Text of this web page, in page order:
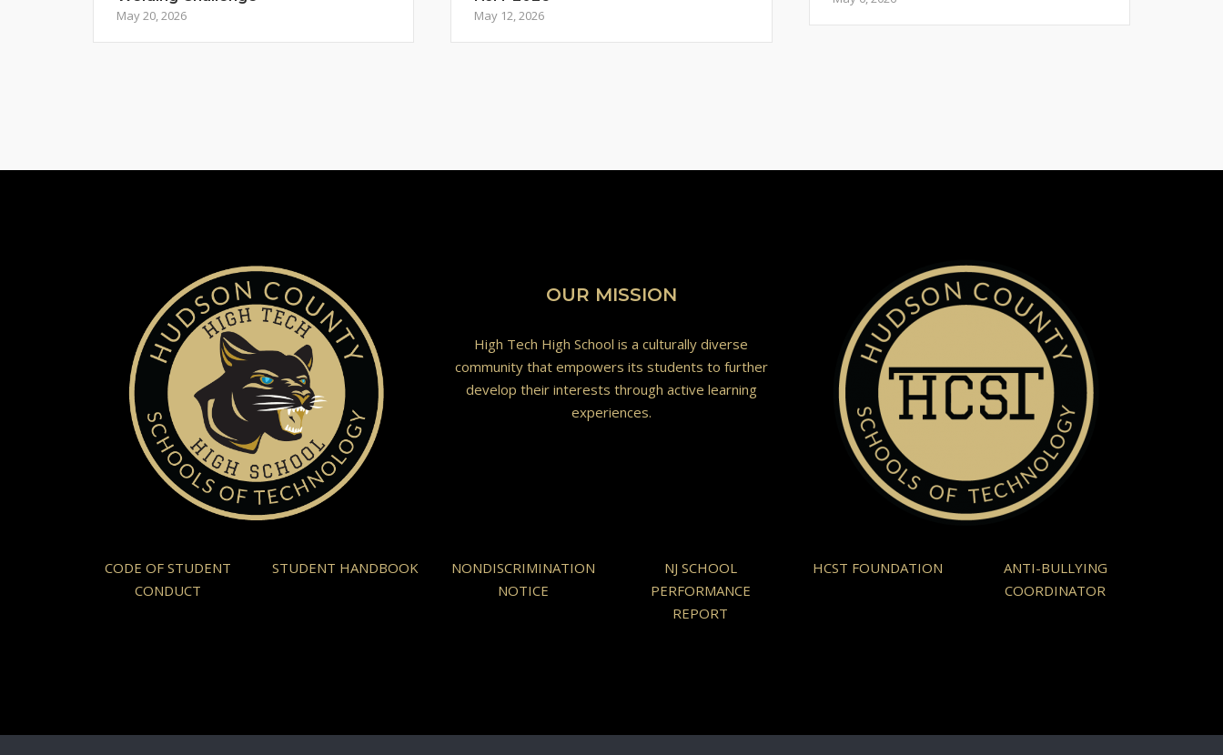
May 20, 2026 May 12, 2026
OUR MISSION
High Tech High School is a culturally diverse
community that empowers its students to further
develop their interests through active learning
experiences.
CODE OF STUDENT
CONDUCT
STUDENT HANDBOOK
NONDISCRIMINATION
NOTICE
NJ SCHOOL
PERFORMANCE
REPORT
HCST FOUNDATION
ANTI-BULLYING
COORDINATOR